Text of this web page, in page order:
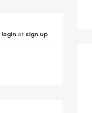
login or sign up